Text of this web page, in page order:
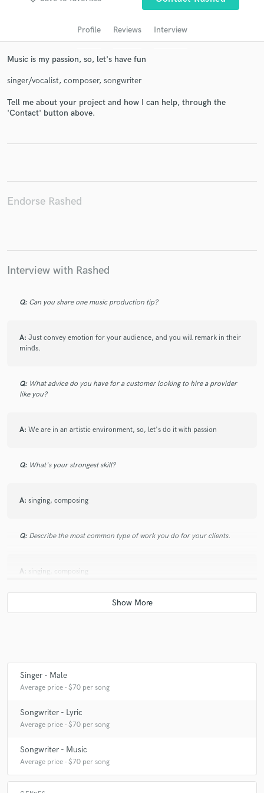
Profile Reviews Interview
Music is my passion, so, let's have fun
singer/vocalist, composer, songwriter
Tell me about your project and how I can help, through the
'Contact' button above.
Endorse Rashed
Interview with Rashed
Q: Can you share one music production tip?
A: Just convey emotion for your audience, and you will remark in their
minds.
Q: What advice do you have for a customer looking to hire a provider
like you?
A: We are in an artistic environment, so, let's do it with passion
Q: What's your strongest skill?
A: singing, composing
Q: Describe the most common type of work you do for your clients.
A: singing, composing
Singer - Male
Average price - $70 per song
Songwriter - Lyric
Average price - $70 per song
Songwriter - Music
Average price - $70 per song
Get Free Proposals
in a flash.
Fund and work on your project through our